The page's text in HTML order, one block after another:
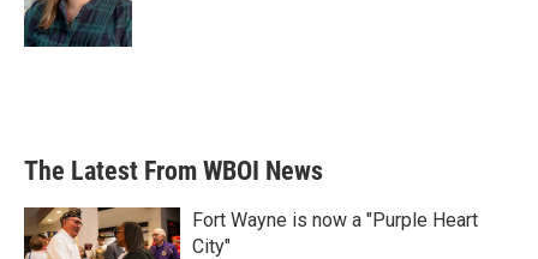
The Latest From WBOI News
Fort Wayne is now a "Purple Heart
City"